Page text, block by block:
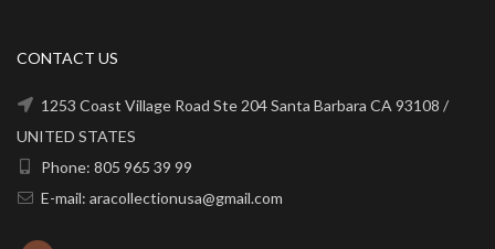
CONTACT US
1253 Coast Village Road Ste 204 Santa Barbara CA 93108 /
UNITED STATES
Phone: 805 965 39 99
E-mail: aracollectionusa@gmail.com